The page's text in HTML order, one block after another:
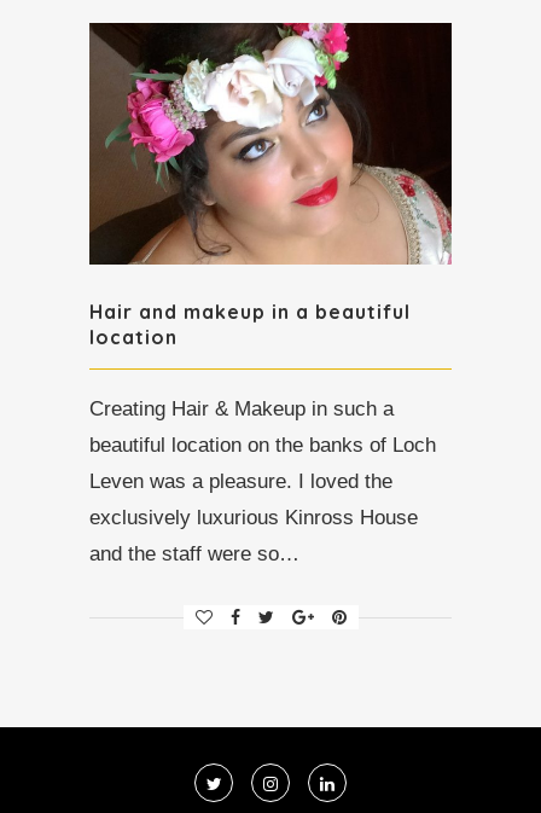
Hair and makeup in a beautiful
location
Creating Hair & Makeup in such a
beautiful location on the banks of Loch
Leven was a pleasure. I loved the
exclusively luxurious Kinross House
and the staff were so…